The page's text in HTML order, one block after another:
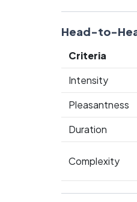
Head-to-
Criteria
Intensity
Pleasantness
Duration
Complexity